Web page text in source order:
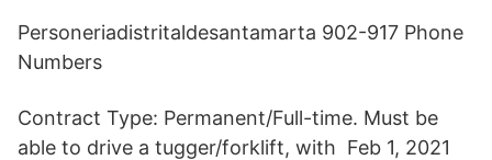
Personeriadistritaldesantamarta 902-917 Phone
Numbers
Contract Type: Permanent/Full-time. Must be
able to drive a tugger/forklift, with Feb 1, 2021